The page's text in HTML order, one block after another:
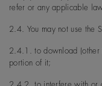
refer or any applicable
2.4. You may not use the
2.4.1. to download (other
portion of it;